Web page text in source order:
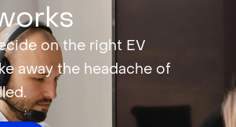
on the right EV
away the headache of